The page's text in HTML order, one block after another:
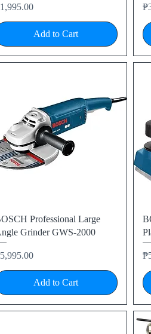
Add to Cart
Quick View
Professional Large
Grinder GWS-2000
Add to Cart